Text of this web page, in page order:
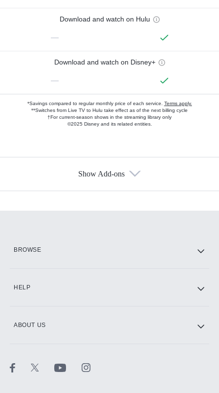
Download and watch on Hulu
—
Download and watch on Disney+
—
*Savings compared to regular monthly price of each service. Terms apply.
**Switches from Live TV to Hulu take effect as of the next billing cycle
†For current-season shows in the streaming library only
©2025 Disney and its related entities.
Show Add-ons
BROWSE
HELP
ABOUT US